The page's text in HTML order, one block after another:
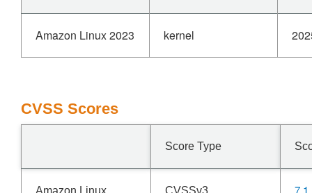
Amazon Linux 2023 kernel
CVSS Scores
Score Type
Amazon Linux CVSSv3 7.1